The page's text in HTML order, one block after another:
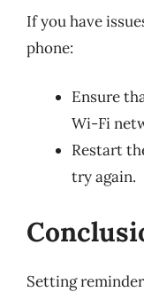
If you have
phone:
Ensure
Wi-Fi
Restart
try again.
Setting